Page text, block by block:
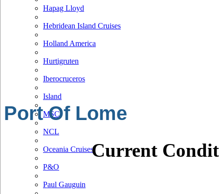
Hapag Lloyd
Hebridean Island Cruises
Holland America
Hurtigruten
Iberocruceros
Island
MSC
NCL
Oceania Cruises
P&O
Paul Gauguin
Port Of Lome
Current